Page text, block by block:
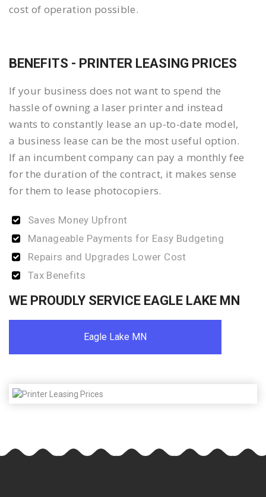
cost of operation possible.
BENEFITS - PRINTER LEASING PRICES
If your business does not want to spend the
hassle of owning a laser printer and instead
wants to constantly lease an up-to-date model,
a business lease can be the most useful option.
If an incumbent company can pay a monthly fee
for the duration of the contract, it makes sense
for them to lease photocopiers.
Saves Money Upfront
Manageable Payments for Easy Budgeting
Repairs and Upgrades Lower Cost
Tax Benefits
WE PROUDLY SERVICE EAGLE LAKE MN
Eagle Lake MN